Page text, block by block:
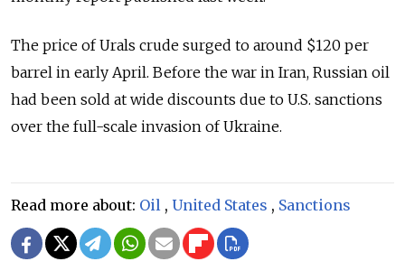
The price of Urals crude surged to around $120 per
barrel in early April. Before the war in Iran, Russian oil
had been sold at wide discounts due to U.S. sanctions
over the full-scale invasion of Ukraine.
Read more about: Oil , United States , Sanctions